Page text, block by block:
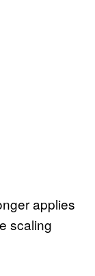
applies
scaling